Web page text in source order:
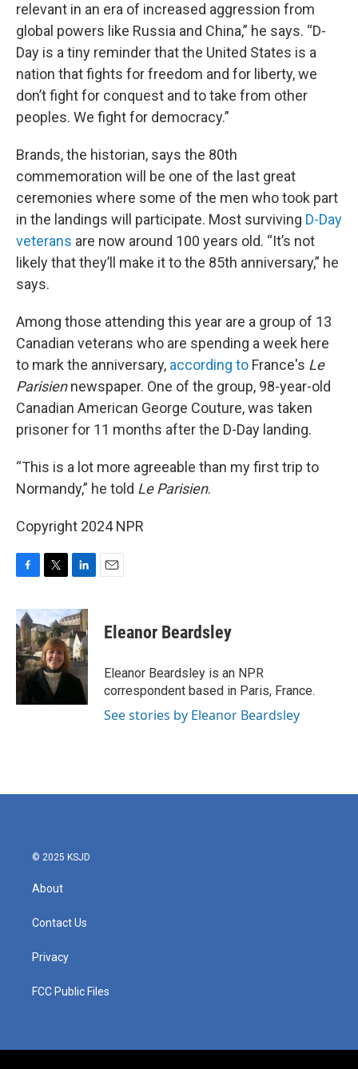
relevant in an era of increased aggression from
global powers like Russia and China,” he says. “D-
Day is a tiny reminder that the United States is a
nation that fights for freedom and for liberty, we
don’t fight for conquest and to take from other
peoples. We fight for democracy.”
Brands, the historian, says the 80th
commemoration will be one of the last great
ceremonies where some of the men who took part
in the landings will participate. Most surviving D-Day
veterans are now around 100 years old. “It’s not
likely that they’ll make it to the 85th anniversary,” he
says.
Among those attending this year are a group of 13
Canadian veterans who are spending a week here
to mark the anniversary, according to France's Le
Parisiennewspaper. One of the group, 98-year-old
Canadian American George Couture, was taken
prisoner for 11 months after the D-Day landing.
“This is a lot more agreeable than my first trip to
Normandy,” he told Le Parisien.
Copyright 2024 NPR
c
e
b
o
o
k
i
t
t
e
r
n
k
e
d
I
n
Eleanor Beardsley
Eleanor Beardsley is an NPR
correspondent based in Paris, France.
See stories by Eleanor Beardsley
© 2025 KSJD
About
Contact Us
Privacy
FCC Public Files